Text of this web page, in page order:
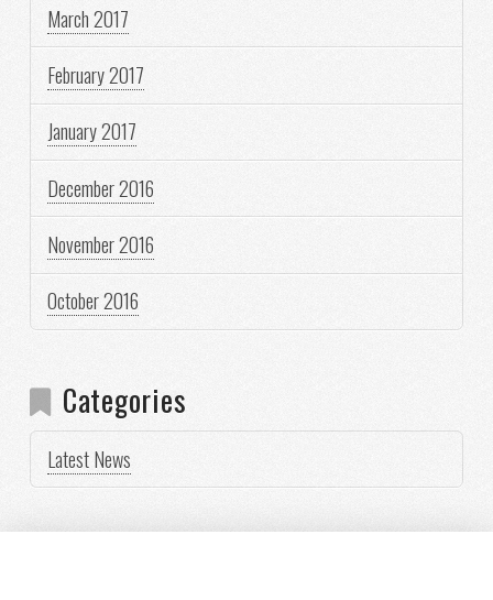
March 2017
February 2017
January 2017
December 2016
November 2016
October 2016
Categories
Latest News